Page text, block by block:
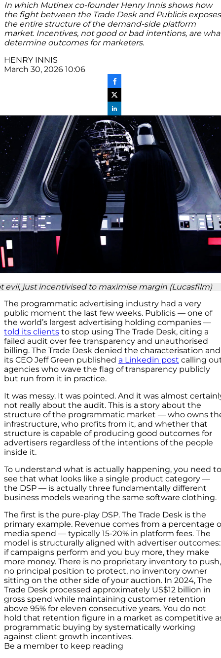
In which Mutinex co-founder Henry Innis shows how
the fight between the Trade Desk and Publicis exposes
the entire structure of the demand-side platform
market. Incentives, not good or bad intentions, are
determine outcomes for marketers.
HENRY INNIS
March 30, 2026 10:06
evil, just incentivised to maximise margin (Lucasfilm)
The programmatic advertising industry had a very
public moment the last few weeks. Publicis — one of
the world’s largest advertising holding companies —
told its clients to stop using The Trade Desk, citing a
failed audit over fee transparency and unauthorised
billing. The Trade Desk denied the characterisation and
its CEO Jeff Green published a Linkedin post calling
agencies who wave the flag of transparency publicly
but run from it in practice.
It was messy. It was pointed. And it was almost
not really about the audit. This is a story about the
structure of the programmatic market — who owns
infrastructure, who profits from it, and whether that
structure is capable of producing good outcomes for
advertisers regardless of the intentions of the people
inside it.
To understand what is actually happening, you need to
see that what looks like a single product category —
the DSP — is actually three fundamentally different
business models wearing the same software clothing.
The first is the pure-play DSP. The Trade Desk is the
primary example. Revenue comes from a percentage
media spend — typically 15-20% in platform fees. The
model is structurally aligned with advertiser outcomes:
if campaigns perform and you buy more, they make
more money. There is no proprietary inventory to push,
no principal position to protect, no inventory owner
sitting on the other side of your auction. In 2024, The
Trade Desk processed approximately US$12 billion in
gross spend while maintaining customer retention
above 95% for eleven consecutive years. You do not
hold that retention figure in a market as competitive
programmatic buying by systematically working
against client growth incentives.
Be a member to keep reading